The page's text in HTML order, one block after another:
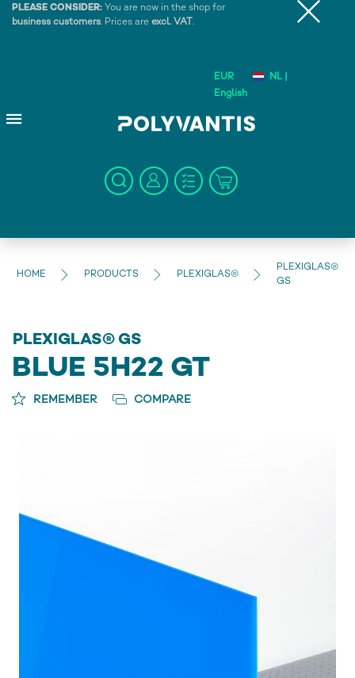
PLEASE CONSIDER: You are now in the shop for
business customers. Prices are excl. VAT .
EUR
NL |
English
HOME PRODUCTS PLEXIGLAS®
PLEXIGLAS®
GS
PLEXIGLAS® GS
BLUE 5H22 GT
REMEMBER COMPARE